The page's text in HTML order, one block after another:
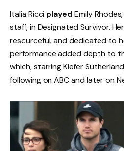
Italia Ricci playedEmily
staff, in Designated Survivor.
resourceful, and dedicated to
performance added depth to
which, starring Kiefer
following on ABC and later on